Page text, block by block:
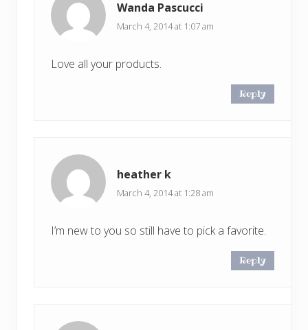
Wanda Pascucci
March 4, 2014 at 1:07 am
Love all your products.
Reply
heather k
March 4, 2014 at 1:28 am
I’m new to you so still have to pick a favorite.
Reply